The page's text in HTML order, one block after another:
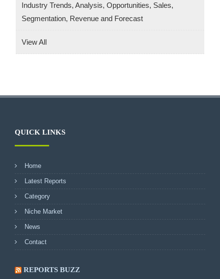
Industry Trends, Analysis, Opportunities, Sales,
Segmentation, Revenue and Forecast
View All
QUICK LINKS
Home
Latest Reports
Category
Niche Market
News
Contact
REPORTS BUZZ